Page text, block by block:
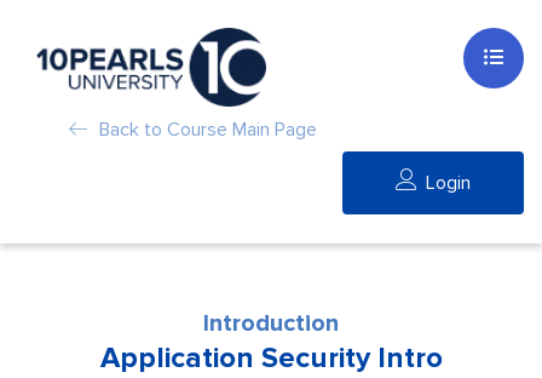
Back to Course Main Page
Login
Introduction
Application Security Intro